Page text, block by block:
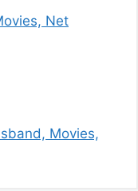
Net
Movies,